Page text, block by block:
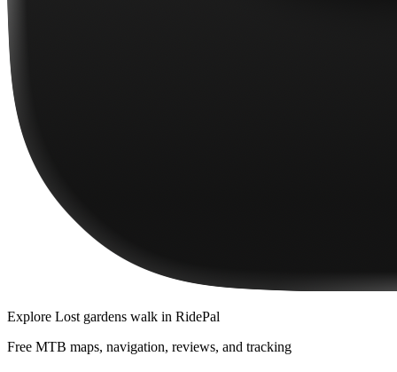
Explore Lost gardens walk in RidePal
Free MTB maps, navigation, reviews, and tracking